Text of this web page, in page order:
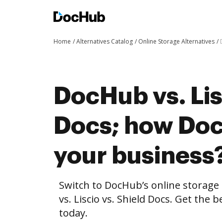
Home Alternatives Catalog Online Storage Alternatives
DocHub vs.
Docs; how
your
Switch to DocHub’s online
vs. Liscio vs. Shield Docs. Get
today.